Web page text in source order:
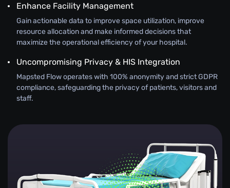
Enhance Facility Management
Gain actionable data to improve space utilization, improve
resource allocation and make informed decisions that
maximize the operational efficiency of your hospital.
Uncompromising Privacy & HIS Integration
Mapsted Flow operates with 100% anonymity and strict GDPR
compliance, safeguarding the privacy of patients, visitors and
staff.